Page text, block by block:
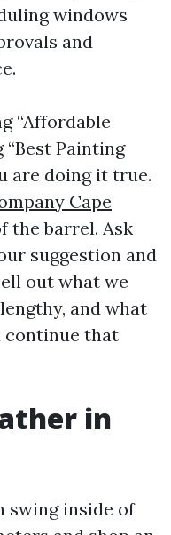
windows
and
“Affordable
“Best Painting
are doing it true.
Cape
the barrel. Ask
suggestion and
out what we
and what
that
in
swing inside of